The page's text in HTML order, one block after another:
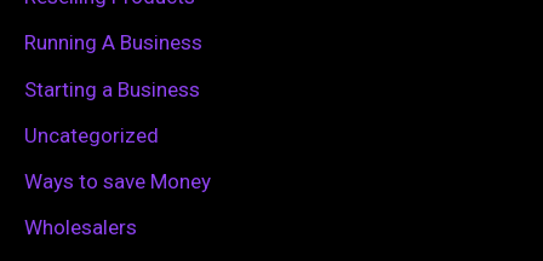
Running A Business
Starting a Business
Uncategorized
Ways to save Money
Wholesalers